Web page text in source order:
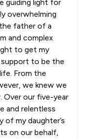
guiding light for
overwhelming
the father of a
and complex
to get my
to be the
From the
we knew we
Over our five-year
and relentless
my daughter’s
on our behalf,